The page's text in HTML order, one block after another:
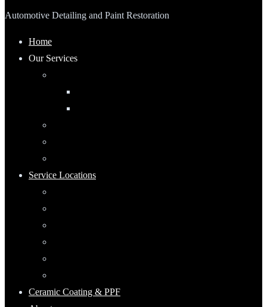
Automotive Detailing and Paint Restoration
Home
Our Services
Service Locations
Ceramic Coating & PPF